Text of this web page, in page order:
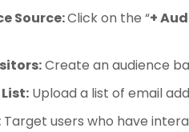
Source:Click on the “+
Create an audience
Upload a list of email
Target users who have